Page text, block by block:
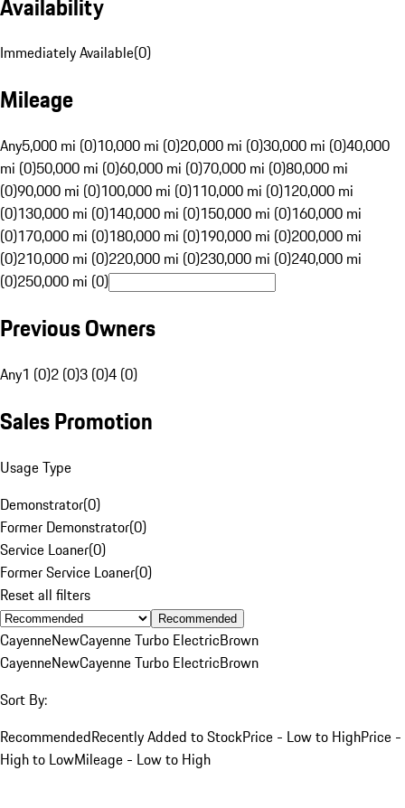
Immediately Available(0)
Mileage
Any5,000 mi (0)10,000 mi (0)20,000 mi (0)30,000 mi (0)40,000
mi (0)50,000 mi (0)60,000 mi (0)70,000 mi (0)80,000 mi
(0)90,000 mi (0)100,000 mi (0)110,000 mi (0)120,000 mi
(0)130,000 mi (0)140,000 mi (0)150,000 mi (0)160,000 mi
(0)170,000 mi (0)180,000 mi (0)190,000 mi (0)200,000 mi
(0)210,000 mi (0)220,000 mi (0)230,000 mi (0)240,000 mi
(0)250,000 mi (0)
Previous Owners
Any1 (0)2 (0)3 (0)4 (0)
Sales Promotion
Usage Type
Demonstrator(0)
Former Demonstrator(0)
Service Loaner(0)
Former Service Loaner(0)
Reset all filters
Recommended
CayenneNewCayenne Turbo ElectricBrown
CayenneNewCayenne Turbo ElectricBrown
Sort By:
RecommendedRecently Added to StockPrice - Low to HighPrice -
High to LowMileage - Low to High